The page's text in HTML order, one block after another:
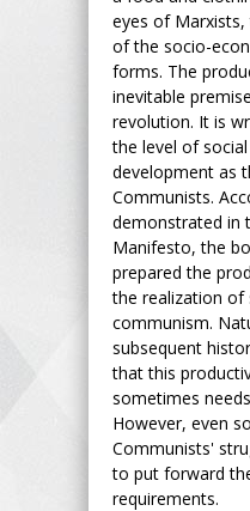
eyes of
of the socio-
forms. The
inevitable
revolution. It is
the level of
development as
Communists.
demonstrated in
Manifesto, the
prepared the
the realization of
communism.
subsequent
that this
sometimes
However, even
Communists'
to put forward
requirements.